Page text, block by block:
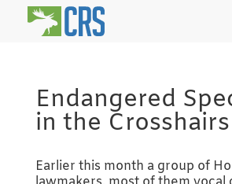
Endangered
in the Crosshairs
Earlier this month a group of